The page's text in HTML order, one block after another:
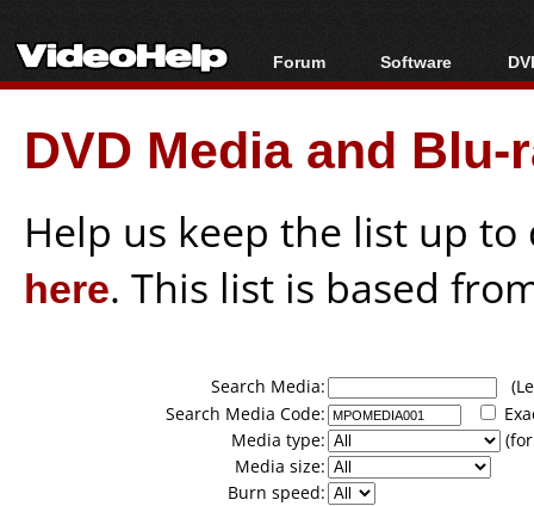
Forum
Forum Index
Today's Posts
New Posts
Software
All software
Popular tools
Portable tools
DVD Media and
Help us keep the list up
here. This list is based
Search Media:
Search Media Code:
Media type:
Media size:
Burn speed: